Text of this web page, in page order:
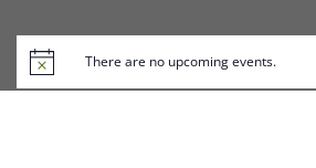
There are no upcoming events.